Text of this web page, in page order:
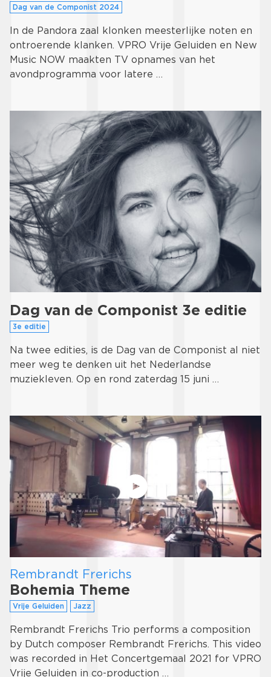
Dag van de Componist 2024
In de Pandora zaal klonken meesterlijke noten en
ontroerende klanken. VPRO Vrije Geluiden en New
Music NOW maakten TV opnames van het
avondprogramma voor latere …
Dag van de Componist 3e editie
3e editie
Na twee edities, is de Dag van de Componist al niet
meer weg te denken uit het Nederlandse
muziekleven. Op en rond zaterdag 15 juni …
Rembrandt Frerichs
Bohemia Theme
Vrije Geluiden Jazz
Rembrandt Frerichs Trio performs a composition
by Dutch composer Rembrandt Frerichs. This video
was recorded in Het Concertgemaal 2021 for VPRO
Vrije Geluiden in co-production …